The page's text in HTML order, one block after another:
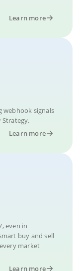
Learn more
webhook signals
Strategy.
Learn more
even in
buy and sell
market
Learn more